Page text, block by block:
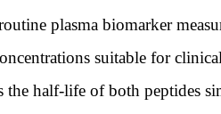
plasma biomarker
suitable for
half-life of both peptides